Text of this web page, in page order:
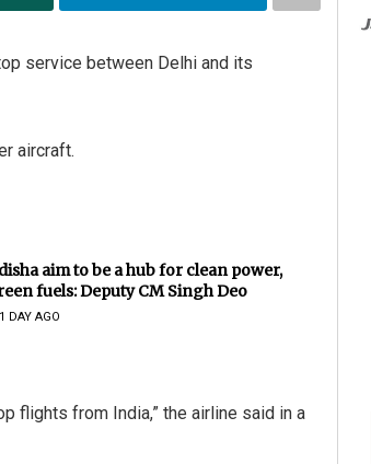
service between Delhi and its
aircraft.
aim to be a hub for clean power,
fuels: Deputy CM Singh Deo
DAY AGO
flights from India,” the airline said in a